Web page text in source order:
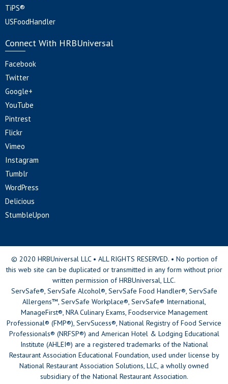
TiPS®
USFoodHandler
Connect With HRBUniversal
Facebook
Twitter
Google+
YouTube
Pintrest
Flickr
Vimeo
Instagram
Tumblr
WordPress
Delicious
StumbleUpon
© 2020 HRBUniversal LLC • ALL RIGHTS RESERVED. • No portion of
this web site can be duplicated or transmitted in any form without prior
written permission of HRBUniversal, LLC.
ServSafe®, ServSafe Alcohol®, ServSafe Food Handler®, ServSafe
Allergens™, ServSafe Workplace®, ServSafe® International,
ManageFirst®, NRA Culinary Exams, Foodservice Management
Professional® (FMP®), ServSucess®, National Registry of Food Service
Professionals® (NRFSP®) and American Hotel & Lodging Educational
Institute (AHLEI®) are a registered trademarks of the National
Restaurant Association Educational Foundation, used under license by
National Restaurant Association Solutions, LLC, a wholly owned
subsidiary of the National Restaurant Association.